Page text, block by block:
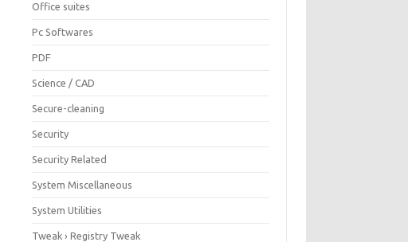
Office suites
Pc Softwares
PDF
Science / CAD
Secure-cleaning
Security
Security Related
System Miscellaneous
System Utilities
Tweak › Registry Tweak